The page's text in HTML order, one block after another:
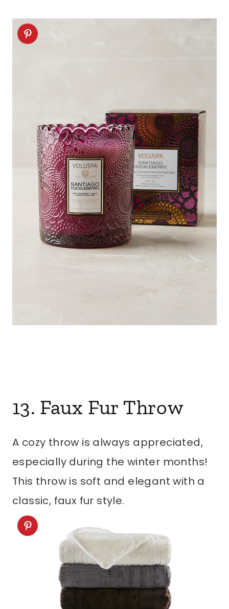
13. Faux Fur Throw
A cozy throw is always appreciated,
especially during the winter months!
This throw is soft and elegant with a
classic, faux fur style.